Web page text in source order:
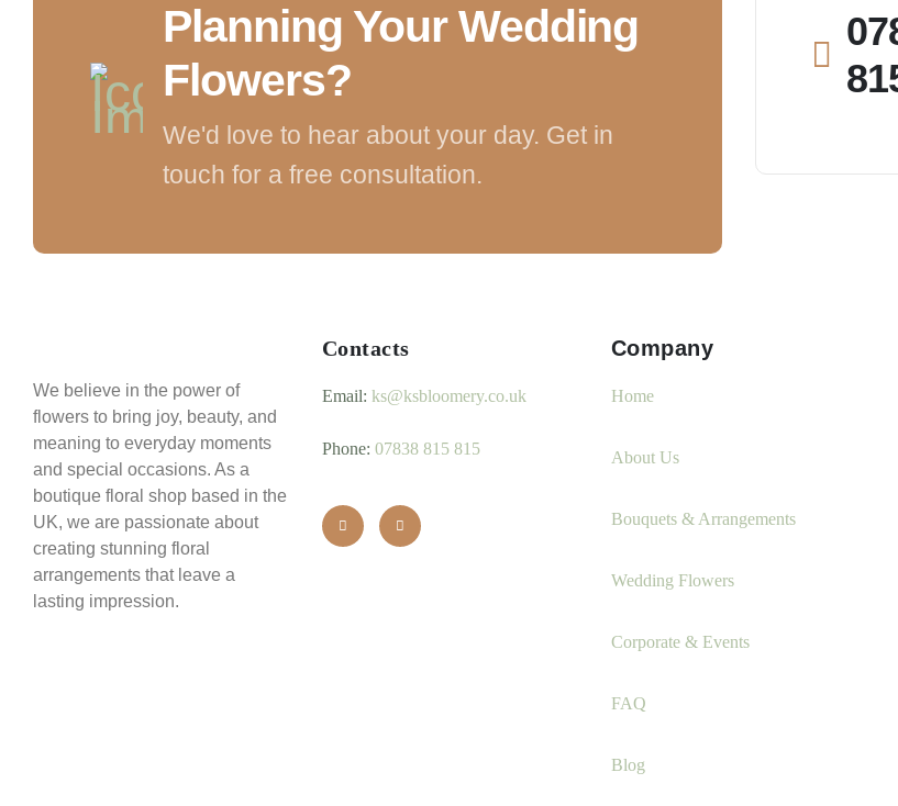
Planning Your Wedding
Flowers?
We'd love to hear about your day. Get in
touch for a free consultation.
We believe in the power of
flowers to bring joy, beauty, and
meaning to everyday moments
and special occasions. As a
boutique floral shop based in the
UK, we are passionate about
creating stunning floral
arrangements that leave a
lasting impression.
Contacts
Email: ks@ksbloomery.co.uk
Phone: 07838 815 815
Company
Home
About Us
Bouquets & Arrangements
Wedding Flowers
Corporate & Events
FAQ
Blog